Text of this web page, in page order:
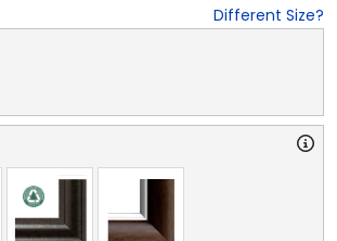
Different Size?